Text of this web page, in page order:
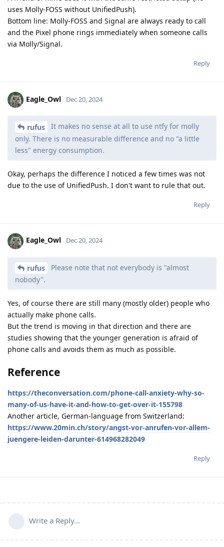
uses Molly-FOSS without UnifiedPush).
Bottom line: Molly-FOSS and Signal are always ready to call
and the Pixel phone rings immediately when someone calls
via Molly/Signal.
Reply
Eagle_Owl Dec 20, 2024
rufus
It makes no sense at all to use ntfy for molly
only. There is no measurable difference and no "a little
less" energy consumption.
Okay, perhaps the difference I noticed a few times was not
due to the use of UnifiedPush. I don't want to rule that out.
Reply
Eagle_Owl Dec 20, 2024
rufus
Please note that not everybody is "almost
nobody".
Yes, of course there are still many (mostly older) people who
actually make phone calls.
But the trend is moving in that direction and there are
studies showing that the younger generation is afraid of
phone calls and avoids them as much as possible.
Reference
https://theconversation.com/phone-call-anxiety-why-so-
many-of-us-have-it-and-how-to-get-over-it-155798
Another article, German-language from Switzerland:
https://www.20min.ch/story/angst-vor-anrufen-vor-allem-
juengere-leiden-darunter-614968282049
Reply
Write a Reply...